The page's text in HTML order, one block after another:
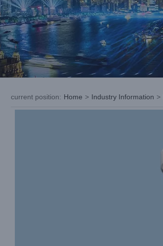
current position: Home > Industry Information >